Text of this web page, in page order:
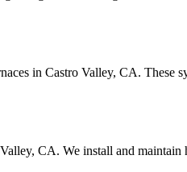
in Castro Valley, CA. These
CA. We install and